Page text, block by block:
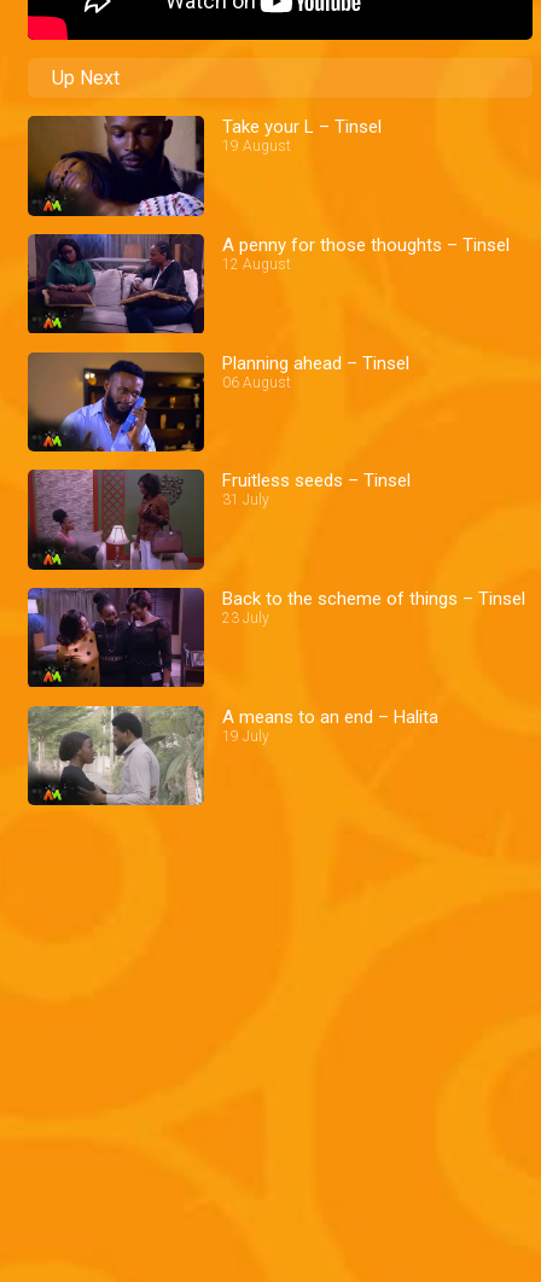
Up Next
Take your L – Tinsel
19 August
A penny for those thoughts – Tinsel
12 August
Planning ahead – Tinsel
06 August
Fruitless seeds – Tinsel
31 July
Back to the scheme of things – Tinsel
23 July
A means to an end – Halita
19 July